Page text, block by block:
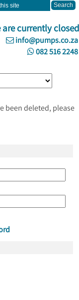
currently closed
info@pumps.co.za
082 516 2248
been deleted, please